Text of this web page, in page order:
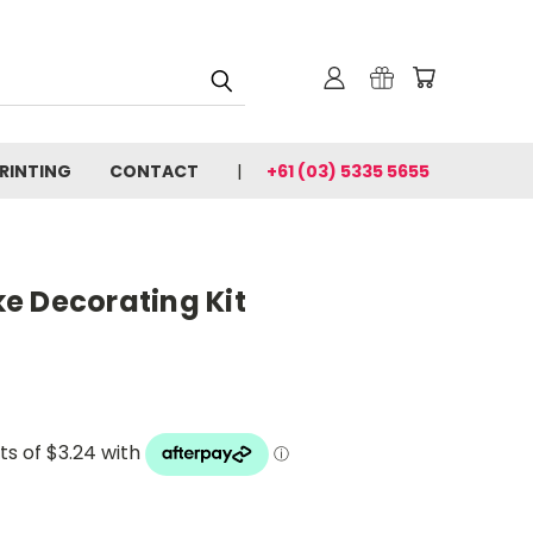
CONTACT +61 (03) 5335 5655
Decorating Kit